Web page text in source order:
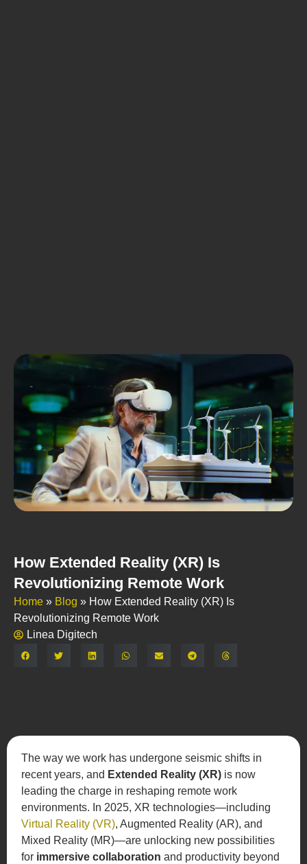
How Extended Reality (XR) Is
Revolutionizing Remote Work
Home » Blog » How Extended Reality (XR) Is
Revolutionizing Remote Work
Linea Digitech
The way we work has undergone seismic shifts in
recent years, and Extended Reality (XR) is now
leading the charge in reshaping remote work
environments. In 2025, XR technologies—including
Virtual Reality (VR), Augmented Reality (AR), and
Mixed Reality (MR)—are unlocking new possibilities
for immersive collaboration and productivity beyond